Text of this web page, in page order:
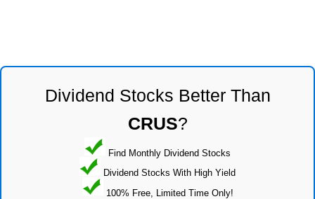
Dividend Stocks Better Than
CRUS?
Find Monthly Dividend Stocks
Dividend Stocks With High Yield
100% Free, Limited Time Only!